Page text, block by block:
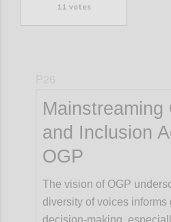
11 votes
Mainstreaming
and Inclusion
OGP
The vision of OGP
diversity of voices informs
decision-making,